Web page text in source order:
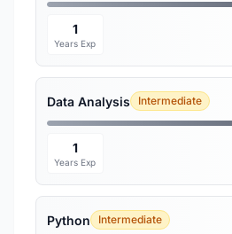
1
Years Exp
Data Analysis Intermediate
1
Years Exp
Python Intermediate